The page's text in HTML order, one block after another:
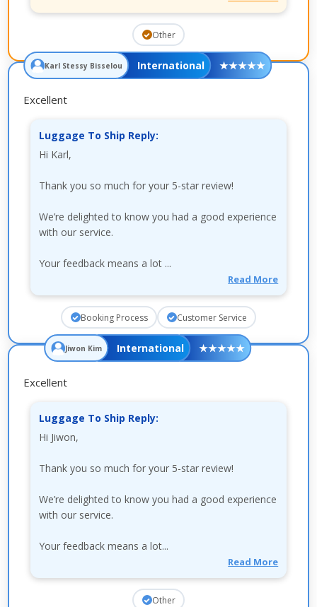
Other
Karl Stessy Bisselou International ★★★★★
Excellent
Luggage To Ship Reply:
Hi Karl,
Thank you so much for your 5-star review!
We’re delighted to know you had a good experience
with our service.
Your feedback means a lot ...
Read More
Booking Process Customer Service
Jiwon Kim International ★★★★★
Excellent
Luggage To Ship Reply:
Hi Jiwon,
Thank you so much for your 5-star review!
We’re delighted to know you had a good experience
with our service.
Your feedback means a lot...
Read More
Other